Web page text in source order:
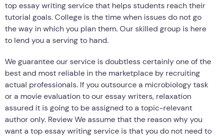
top essay writing service that helps students reach their
tutorial goals. College is the time when issues do not go
the way in which you plan them. Our skilled group is here
to lend you a serving to hand.
We guarantee our service is doubtless certainly one of the
best and most reliable in the marketplace by recruiting
actual professionals. If you outsource a microbiology task
or a movie evaluation to our essay writers, relaxation
assured it is going to be assigned to a topic-relevant
author only. Review We assume that the reason why you
want a top essay writing service is that you do not need to